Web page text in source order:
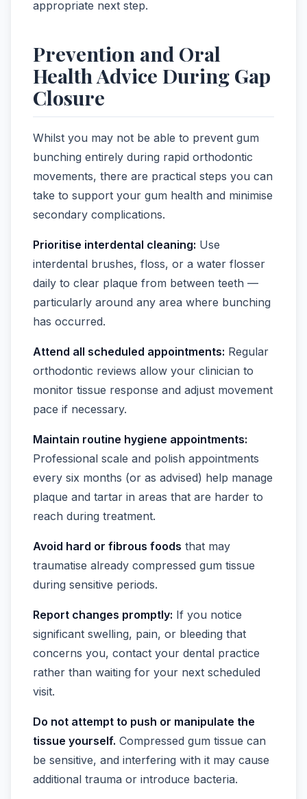
appropriate next step.
Prevention and Oral
Health Advice During Gap
Closure
Whilst you may not be able to prevent gum
bunching entirely during rapid orthodontic
movements, there are practical steps you can
take to support your gum health and minimise
secondary complications.
Prioritise interdental cleaning: Use
interdental brushes, floss, or a water flosser
daily to clear plaque from between teeth —
particularly around any area where bunching
has occurred.
Attend all scheduled appointments: Regular
orthodontic reviews allow your clinician to
monitor tissue response and adjust movement
pace if necessary.
Maintain routine hygiene appointments:
Professional scale and polish appointments
every six months (or as advised) help manage
plaque and tartar in areas that are harder to
reach during treatment.
Avoid hard or fibrous foods that may
traumatise already compressed gum tissue
during sensitive periods.
Report changes promptly: If you notice
significant swelling, pain, or bleeding that
concerns you, contact your dental practice
rather than waiting for your next scheduled
visit.
Do not attempt to push or manipulate the
tissue yourself. Compressed gum tissue can
be sensitive, and interfering with it may cause
additional trauma or introduce bacteria.